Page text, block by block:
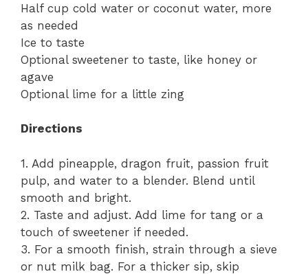
Half cup cold water or coconut water, more
as needed
Ice to taste
Optional sweetener to taste, like honey or
agave
Optional lime for a little zing
Directions
1. Add pineapple, dragon fruit, passion fruit
pulp, and water to a blender. Blend until
smooth and bright.
2. Taste and adjust. Add lime for tang or a
touch of sweetener if needed.
3. For a smooth finish, strain through a sieve
or nut milk bag. For a thicker sip, skip